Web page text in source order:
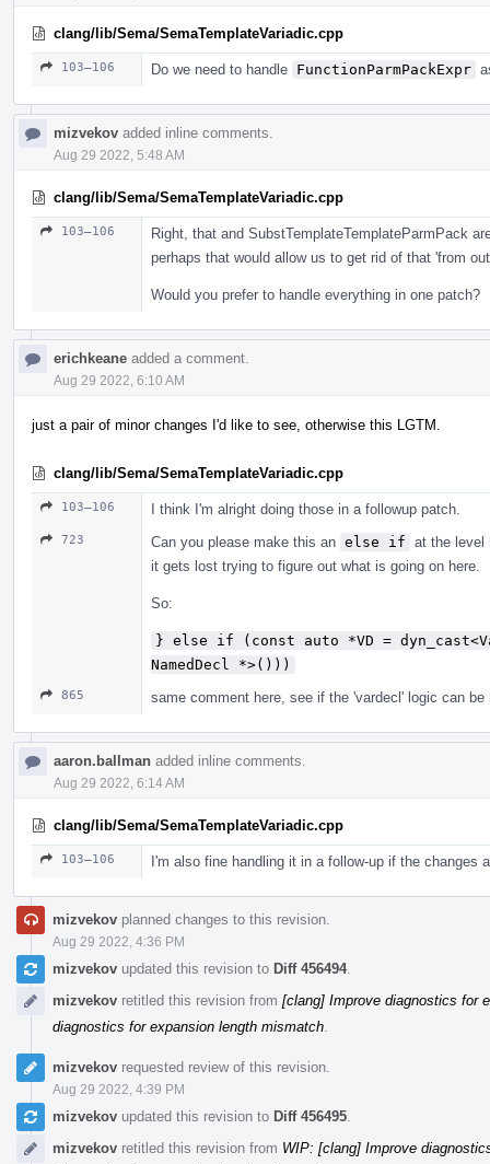
clang/lib/Sema/SemaTemplateVariadic.cpp
103–106 Do we need to handle FunctionParmPackExpr
mizvekov added inline comments.
Aug 29 2022, 5:48 AM
clang/lib/Sema/SemaTemplateVariadic.cpp
103–106
Right, that and SubstTemplateTemplateParmPack
perhaps that would allow us to get rid of that 'from
Would you prefer to handle everything in one patch?
erichkeane added a comment.
Aug 29 2022, 6:10 AM
just a pair of minor changes I'd like to see, otherwise this LGTM.
clang/lib/Sema/SemaTemplateVariadic.cpp
103–106 I think I'm alright doing those in a followup patch.
723 Can you please make this an else if at the level
it gets lost trying to figure out what is going on here.
So:
} else if (const auto *VD =
NamedDecl *>()))
865 same comment here, see if the 'vardecl' logic can
aaron.ballman added inline comments.
Aug 29 2022, 6:14 AM
clang/lib/Sema/SemaTemplateVariadic.cpp
103–106 I'm also fine handling it in a follow-up if the changes
mizvekov planned changes to this revision.
Aug 29 2022, 4:36 PM
mizvekov updated this revision to Diff 456494.
mizvekov retitled this revision from [clang] Improve diagnostics for
diagnostics for expansion length mismatch
mizvekov requested review of this revision.
Aug 29 2022, 4:39 PM
mizvekov updated this revision to Diff 456495
mizvekov retitled this revision from WIP: [clang] Improve